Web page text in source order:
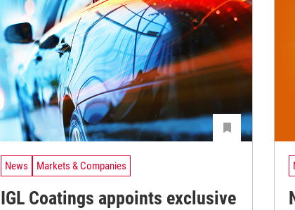
News Markets & Companies
IGL Coatings appoints exclusive